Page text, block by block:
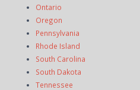
Ontario
Oregon
Pennsylvania
Rhode Island
South Carolina
South Dakota
Tennessee